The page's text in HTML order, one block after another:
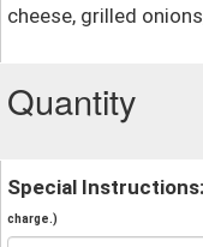
cheese, grilled
Quantity
Special Instructions:
charge.)